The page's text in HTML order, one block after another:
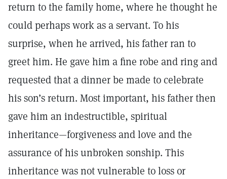
return to the family home, where he thought he
could perhaps work as a servant. To his
surprise, when he arrived, his father ran to
greet him. He gave him a fine robe and ring and
requested that a dinner be made to celebrate
his son’s return. Most important, his father then
gave him an indestructible, spiritual
inheritance—forgiveness and love and the
assurance of his unbroken sonship. This
inheritance was not vulnerable to loss or